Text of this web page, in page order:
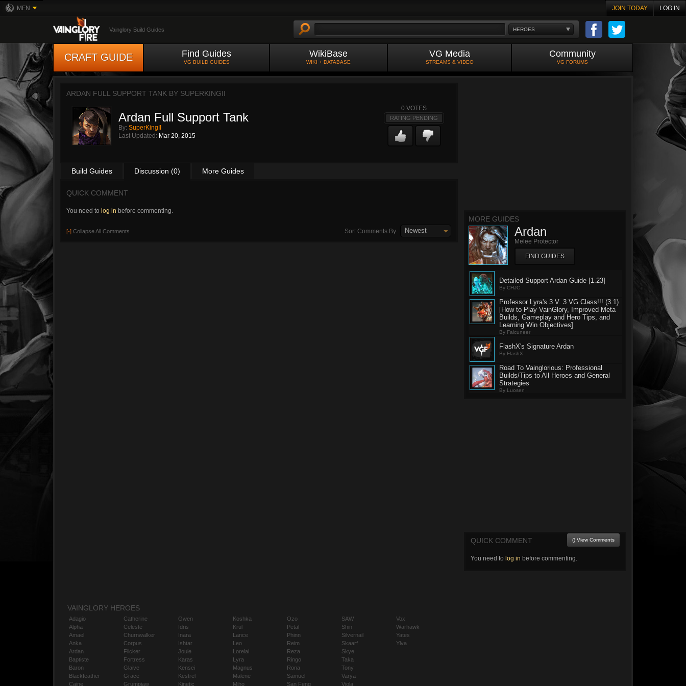
MFN JOIN TODAY LOG IN
HEROES
Vainglory Build Guides
CRAFT GUIDE Find Guides
VG BUILD GUIDES
WikiBase
WIKI + DATABASE
VG Media
STREAMS & VIDEO
Community
VG FORUMS
ARDAN FULL SUPPORT TANK BY SUPERKINGII
Ardan Full Support Tank
By: SuperKingII
Last Updated: Mar 20, 2015
0 VOTES
RATING PENDING
Build Guides Discussion (0) More Guides
QUICK COMMENT
You need to log in before commenting.
[-] Collapse All Comments Sort Comments By Newest
MORE GUIDES
Ardan
Melee Protector
FIND GUIDES
Detailed Support Ardan Guide [1.23]
By CHJC
Professor Lyra's 3 V. 3 VG Class!!! (3.1)
[How to Play VainGlory, Improved Meta
Builds, Gameplay and Hero Tips, and
Learning Win Objectives]
By Falcuneer
FlashX's Signature Ardan
By FlashX
Road To Vainglorious: Professional
Builds/Tips to All Heroes and General
Strategies
By Luosen
QUICK COMMENT () View Comments
You need to log in before commenting.
VAINGLORY HEROES
Adagio
Alpha
Amael
Anka
Ardan
Baptiste
Baron
Blackfeather
Caine
Catherine
Celeste
Churnwalker
Corpus
Flicker
Fortress
Glaive
Grace
Grumpjaw
Gwen
Idris
Inara
Ishtar
Joule
Karas
Kensei
Kestrel
Kinetic
Koshka
Krul
Lance
Leo
Lorelai
Lyra
Magnus
Malene
Miho
Ozo
Petal
Phinn
Reim
Reza
Ringo
Rona
Samuel
San Feng
SAW
Shin
Silvernail
Skaarf
Skye
Taka
Tony
Varya
Viola
Vox
Warhawk
Yates
Ylva